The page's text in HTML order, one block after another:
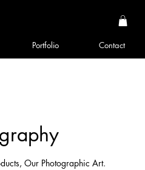
Portfolio Contact
Our Photographic Art.